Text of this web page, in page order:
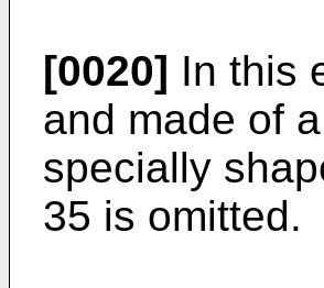
[0020] In this
and made of
specially
35 is omitted.